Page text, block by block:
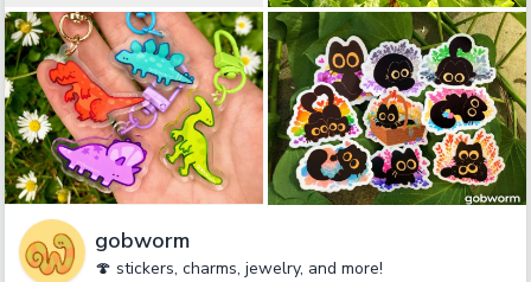
gobworm
🍄 stickers, charms, jewelry, and more!